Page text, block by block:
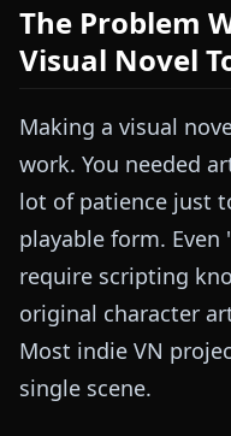
The Problem
Visual Novel
Making a visual
work. You needed
lot of patience just
playable form. Even
require scripting
original character
Most indie VN
single scene.